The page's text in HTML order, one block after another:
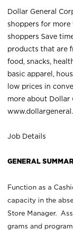
Dollar General
shoppers for more
shoppers Save
products that are
food, snacks,
basic apparel,
low prices in
more about Dollar
Job Details
GENERAL
Function as a
capacity in the
Store Manager.
grams and